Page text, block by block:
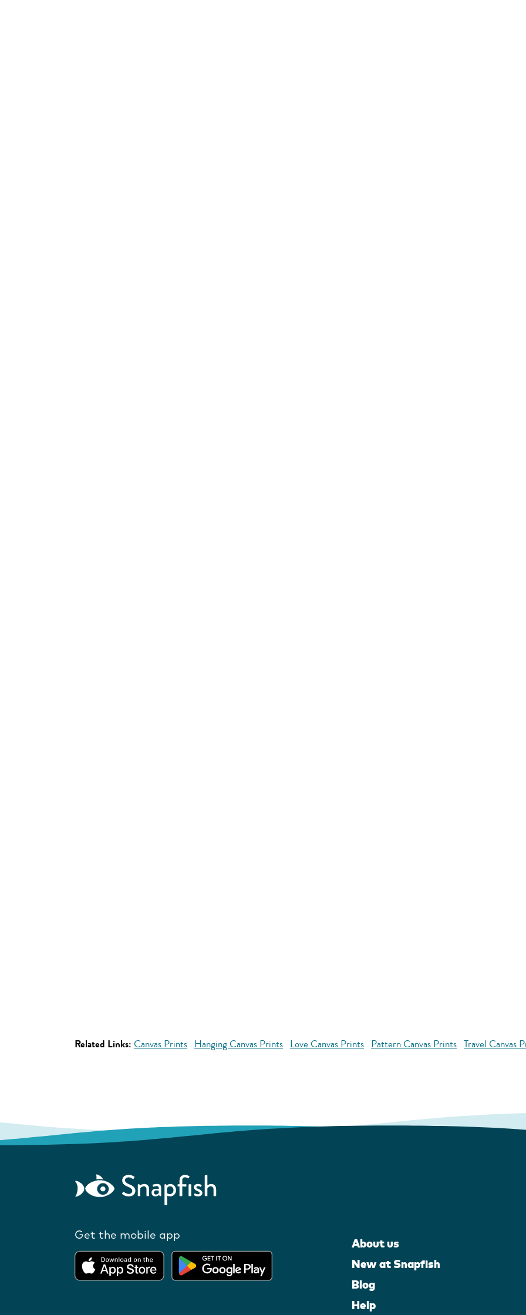
Related Links: Canvas Prints Hanging Canvas Prints Love Canvas Prints Pattern Canvas Prints Travel Canvas
Get the mobile app
About us
New at Snapfish
Blog
Help